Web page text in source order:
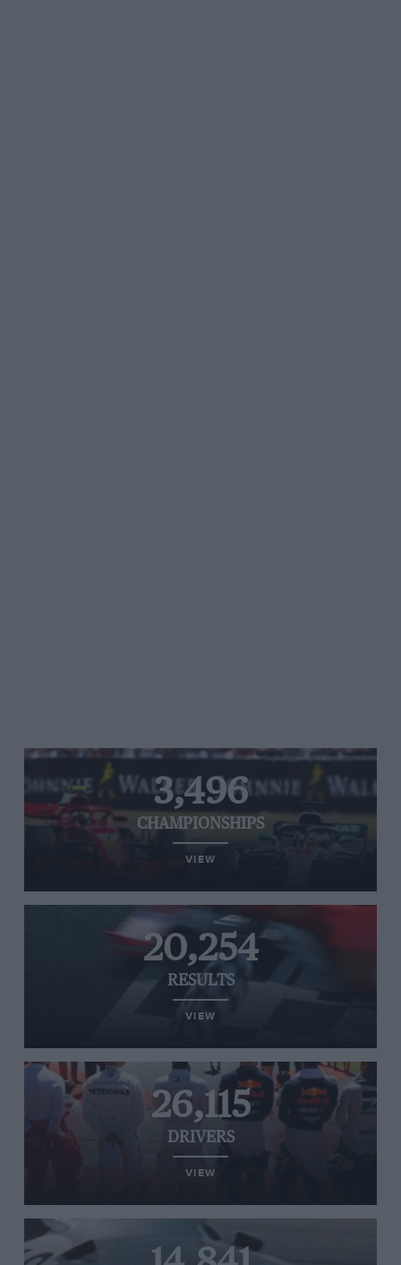
3,496
CHAMPIONSHIPS
VIEW
20,254
RESULTS
VIEW
26,115
DRIVERS
VIEW